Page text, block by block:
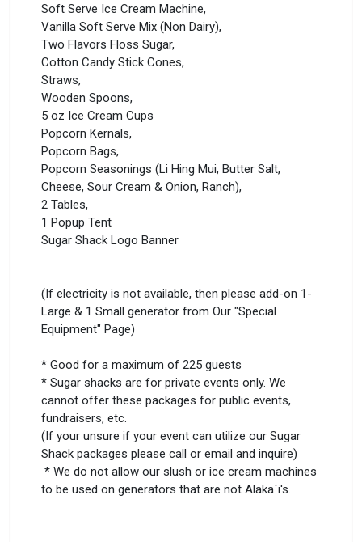
Soft Serve Ice Cream Machine,
Vanilla Soft Serve Mix (Non Dairy),
Two Flavors Floss Sugar,
Cotton Candy Stick Cones,
Straws,
Wooden Spoons,
5 oz Ice Cream Cups
Popcorn Kernals,
Popcorn Bags,
Popcorn Seasonings (Li Hing Mui, Butter Salt,
Cheese, Sour Cream & Onion, Ranch),
2 Tables,
1 Popup Tent
Sugar Shack Logo Banner
(If electricity is not available, then please add-on 1-
Large & 1 Small generator from Our "Special
Equipment" Page)
* Good for a maximum of 225 guests
* Sugar shacks are for private events only. We
cannot offer these packages for public events,
fundraisers, etc.
(If your unsure if your event can utilize our Sugar
Shack packages please call or email and inquire)
* We do not allow our slush or ice cream machines
to be used on generators that are not Alaka`i's.